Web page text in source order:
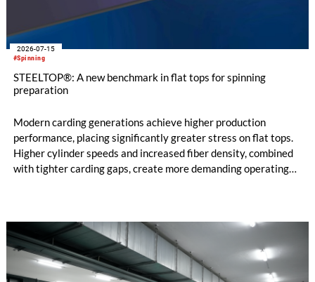
#Spinning
2026-07-15
STEELTOP®: A new benchmark in flat tops for spinning
preparation
Modern carding generations achieve higher production
performance, placing significantly greater stress on flat tops.
Higher cylinder speeds and increased fiber density, combined
with tighter carding gaps, create more demanding operating
full steel flat top series developed for these demanding
modern carding processes.